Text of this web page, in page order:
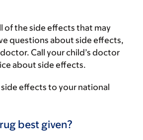
of the side effects that may
questions about side effects,
Call your child’s doctor
about side effects.
effects to your national
best given?